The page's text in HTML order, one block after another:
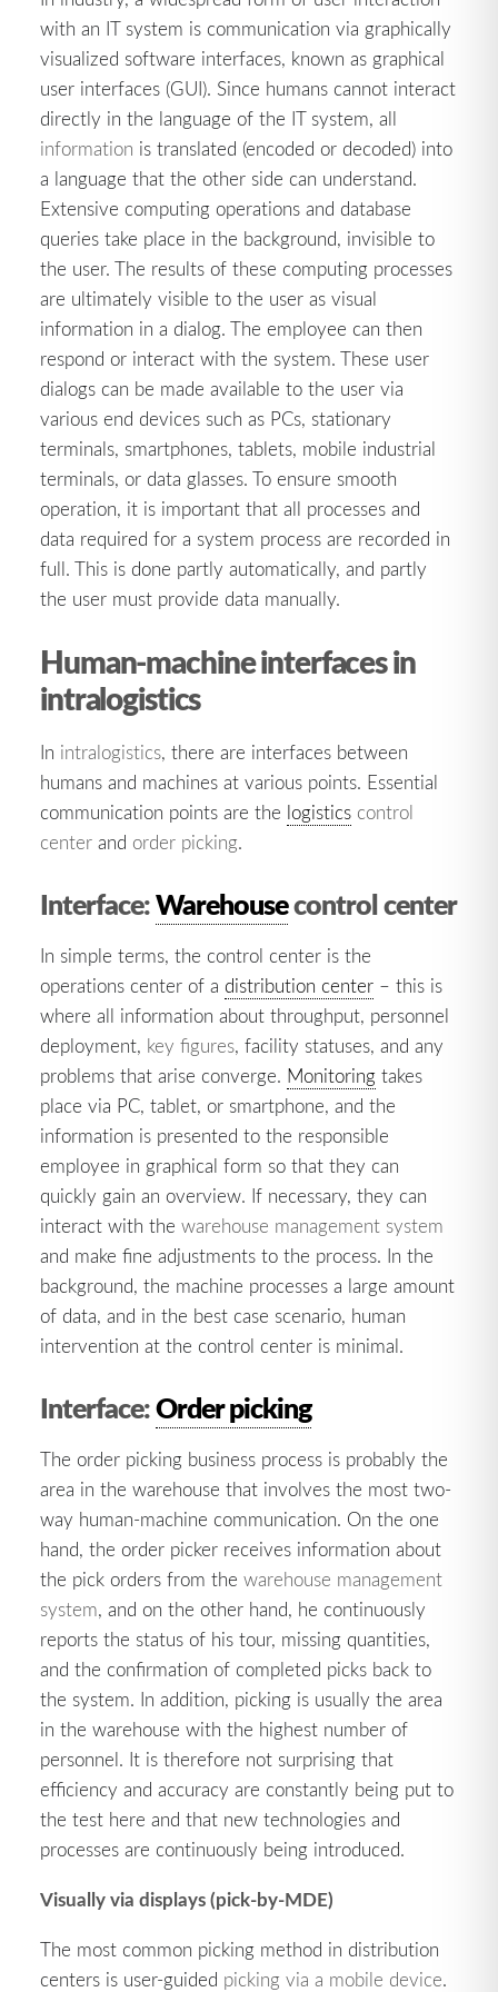
with an IT system is communication via graphically
visualized software interfaces, known as graphical
user interfaces (GUI). Since humans cannot interact
directly in the language of the IT system, all
information is translated (encoded or decoded) into
a language that the other side can understand.
Extensive computing operations and database
queries take place in the background, invisible to
the user. The results of these computing processes
are ultimately visible to the user as visual
information in a dialog. The employee can then
respond or interact with the system. These user
dialogs can be made available to the user via
various end devices such as PCs, stationary
terminals, smartphones, tablets, mobile industrial
terminals, or data glasses. To ensure smooth
operation, it is important that all processes and
data required for a system process are recorded in
full. This is done partly automatically, and partly
the user must provide data manually.
Human-machine interfaces in
intralogistics
In intralogistics, there are interfaces between
humans and machines at various points. Essential
communication points are the logistics control
center and order picking.
Interface:Warehousecontrol center
In simple terms, the control center is the
operations center of a distribution center – this is
where all information about throughput, personnel
deployment, key figures, facility statuses, and any
problems that arise converge. Monitoring takes
place via PC, tablet, or smartphone, and the
information is presented to the responsible
employee in graphical form so that they can
quickly gain an overview. If necessary, they can
interact with the warehouse management system
and make fine adjustments to the process. In the
background, the machine processes a large amount
of data, and in the best case scenario, human
intervention at the control center is minimal.
Interface:Order picking
The order picking business process is probably the
area in the warehouse that involves the most two-
way human-machine communication. On the one
hand, the order picker receives information about
the pick orders from the warehouse management
system, and on the other hand, he continuously
reports the status of his tour, missing quantities,
and the confirmation of completed picks back to
the system. In addition, picking is usually the area
in the warehouse with the highest number of
personnel. It is therefore not surprising that
efficiency and accuracy are constantly being put to
the test here and that new technologies and
processes are continuously being introduced.
Visually via displays (pick-by-MDE)
The most common picking method in distribution
centers is user-guided picking via a mobile device.